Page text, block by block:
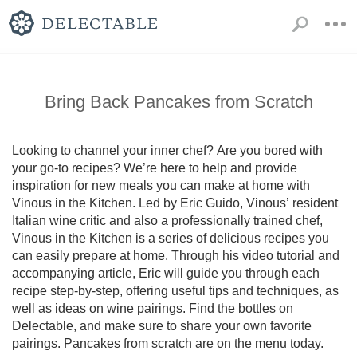
Bring Back Pancakes from Scratch
Looking to channel your inner chef? Are you bored with
your go-to recipes? We’re here to help and provide
inspiration for new meals you can make at home with
Vinous in the Kitchen. Led by Eric Guido, Vinous’ resident
Italian wine critic and also a professionally trained chef,
Vinous in the Kitchen is a series of delicious recipes you
can easily prepare at home. Through his video tutorial and
accompanying article, Eric will guide you through each
recipe step-by-step, offering useful tips and techniques, as
well as ideas on wine pairings. Find the bottles on
Delectable, and make sure to share your own favorite
pairings. Pancakes from scratch are on the menu today.